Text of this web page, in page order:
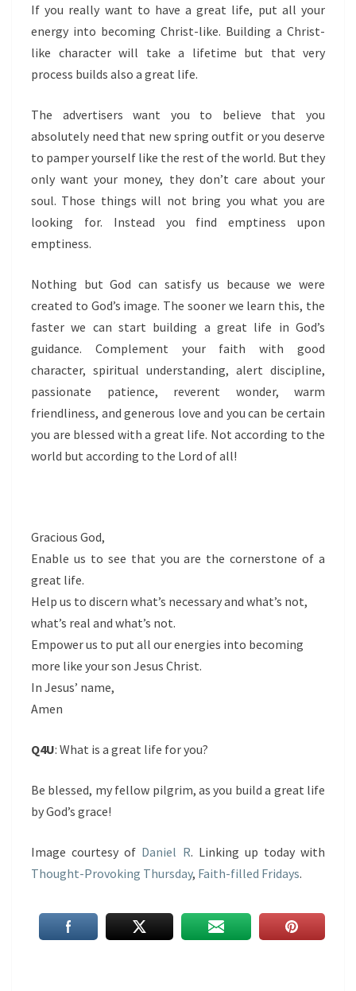
If you really want to have a great life, put all your
energy into becoming Christ-like. Building a Christ-
like character will take a lifetime but that very
process builds also a great life.
The advertisers want you to believe that you
absolutely need that new spring outfit or you deserve
to pamper yourself like the rest of the world. But they
only want your money, they don’t care about your
soul. Those things will not bring you what you are
looking for. Instead you find emptiness upon
emptiness.
Nothing but God can satisfy us because we were
created to God’s image. The sooner we learn this, the
faster we can start building a great life in God’s
guidance. Complement your faith with good
character, spiritual understanding, alert discipline,
passionate patience, reverent wonder, warm
friendliness, and generous love and you can be certain
you are blessed with a great life. Not according to the
world but according to the Lord of all!
Gracious God,
Enable us to see that you are the cornerstone of a
great life.
Help us to discern what’s necessary and what’s not,
what’s real and what’s not.
Empower us to put all our energies into becoming
more like your son Jesus Christ.
In Jesus’ name,
Amen
Q4U: What is a great life for you?
Be blessed, my fellow pilgrim, as you build a great life
by God’s grace!
Image courtesy of Daniel R. Linking up today with
Thought-Provoking Thursday, Faith-filled Fridays.